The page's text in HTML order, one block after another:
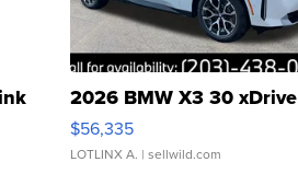
2026 BMW X3 30 xDrive
$56,335
LOTLINX A. | sellwild.com